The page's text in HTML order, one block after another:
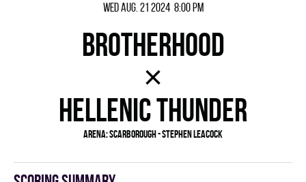
Wed Aug. 21 2024 8:00 pm
BROTHERHOOD
×
HELLENIC THUNDER
Arena:Scarborough - Stephen Leacock